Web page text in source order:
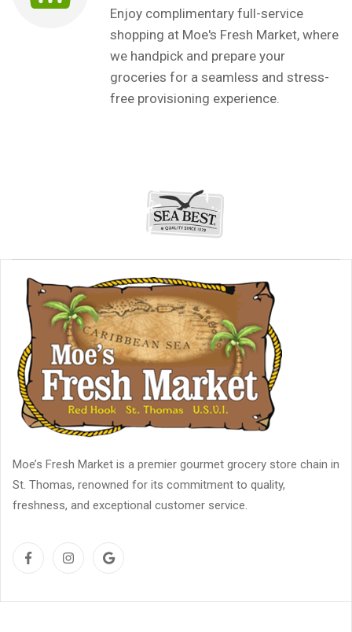
Enjoy complimentary full-service
shopping at Moe's Fresh Market, where
we handpick and prepare your
groceries for a seamless and stress-
free provisioning experience.
Moe’s Fresh Market is a premier gourmet grocery store chain in
St. Thomas, renowned for its commitment to quality,
freshness, and exceptional customer service.